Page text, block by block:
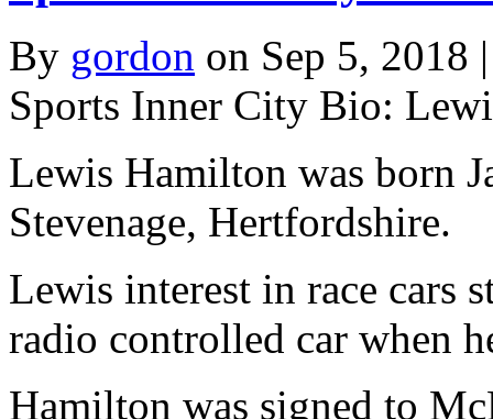
By gordon on Sep 5, 2018
Sports Inner City Bio:
Lewis Hamilton was born
Stevenage, Hertfordshire.
Lewis interest in race cars
radio controlled car when
Hamilton was signed to